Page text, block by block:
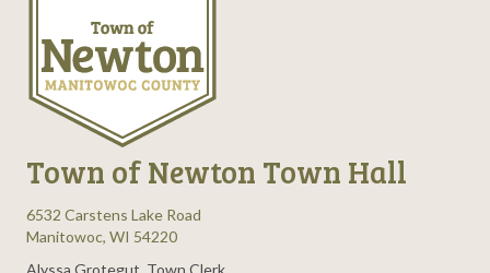
Town of Newton Town Hall
6532 Carstens Lake Road
Manitowoc, WI 54220